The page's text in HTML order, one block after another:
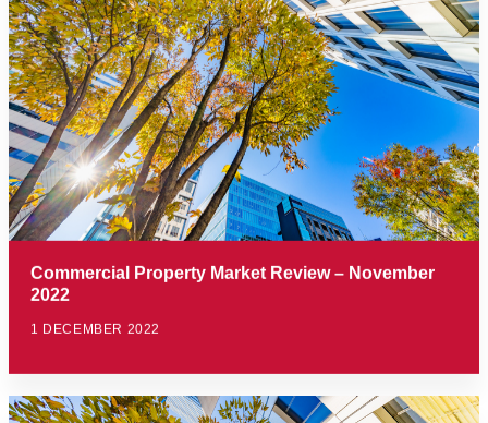
Commercial Property Market Review – November
2022
1 DECEMBER 2022